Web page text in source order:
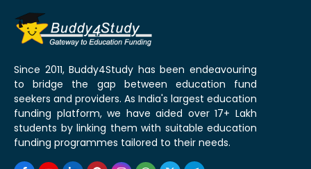
Since 2011, Buddy4Study has been endeavouring
to bridge the gap between education fund
seekers and providers. As India's largest education
funding platform, we have aided over 17+ Lakh
students by linking them with suitable education
funding programmes tailored to their needs.